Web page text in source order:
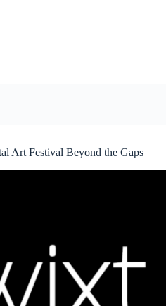
Art Festival Beyond the Gaps